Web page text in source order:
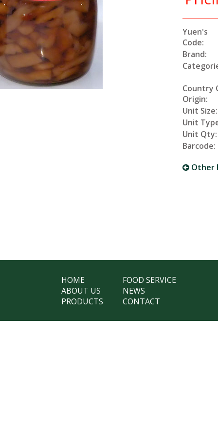
Yuen's
Code:
Brand:
Country
Origin:
Unit Size:
Unit
Unit Qty:
Barcode:
Other
HOME
ABOUT US
PRODUCTS
FOOD SERVICE
NEWS
CONTACT